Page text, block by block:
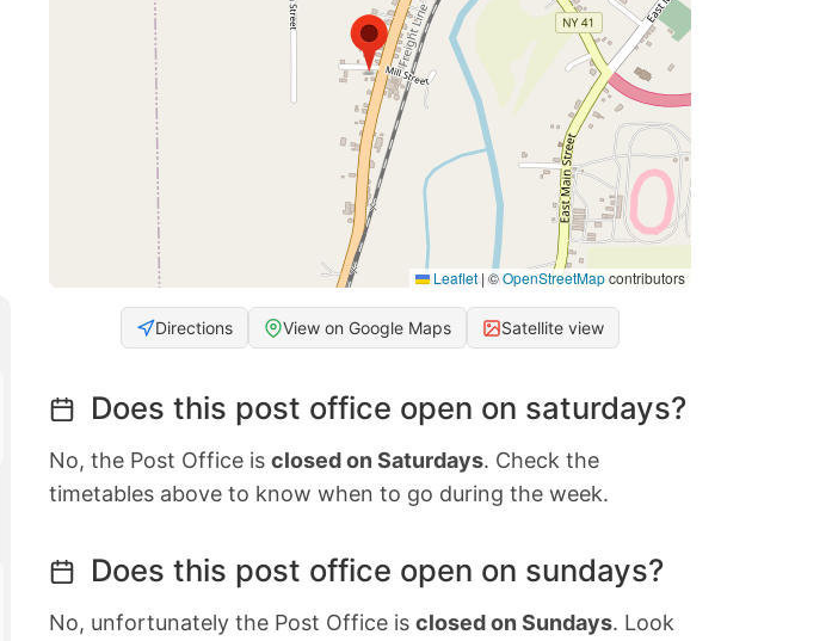
Leaflet |©OpenStreetMapcontributors
Directions View on Google Maps Satellite view
Does this post office open on saturdays?
No, the Post Office is closed on Saturdays. Check the
timetables above to know when to go during the week.
Does this post office open on sundays?
No, unfortunately the Post Office is closed on Sundays. Look